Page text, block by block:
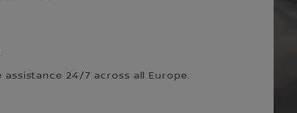
24/7 across all Europe.